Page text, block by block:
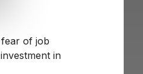
of job
in